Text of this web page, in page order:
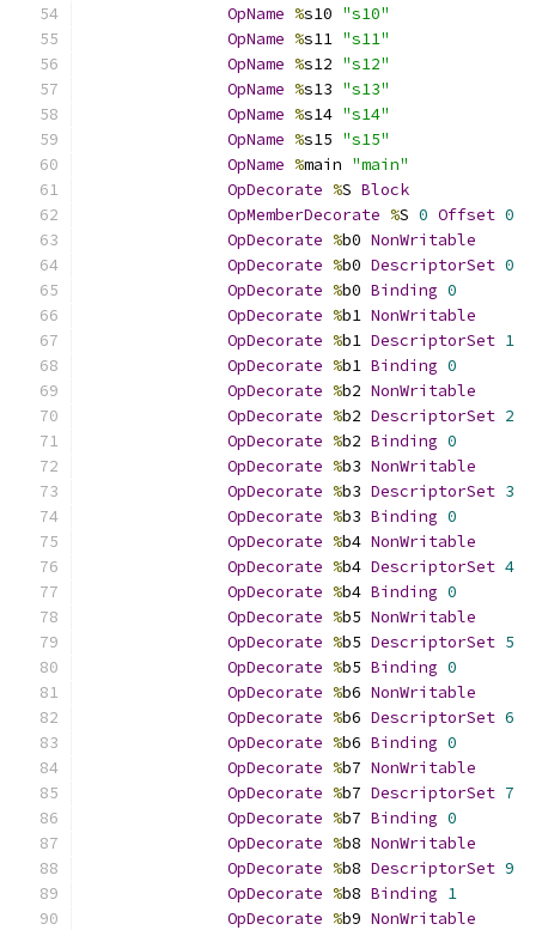
OpName %s10 "s10"
OpName %s11 "s11"
OpName %s12 "s12"
OpName %s13 "s13"
OpName %s14 "s14"
OpName %s15 "s15"
OpName %main "main"
OpDecorate %S Block
OpMemberDecorate %S 0 Offset 0
OpDecorate %b0 NonWritable
OpDecorate %b0 DescriptorSet 0
OpDecorate %b0 Binding 0
OpDecorate %b1 NonWritable
OpDecorate %b1 DescriptorSet 1
OpDecorate %b1 Binding 0
OpDecorate %b2 NonWritable
OpDecorate %b2 DescriptorSet 2
OpDecorate %b2 Binding 0
OpDecorate %b3 NonWritable
OpDecorate %b3 DescriptorSet 3
OpDecorate %b3 Binding 0
OpDecorate %b4 NonWritable
OpDecorate %b4 DescriptorSet 4
OpDecorate %b4 Binding 0
OpDecorate %b5 NonWritable
OpDecorate %b5 DescriptorSet 5
OpDecorate %b5 Binding 0
OpDecorate %b6 NonWritable
OpDecorate %b6 DescriptorSet 6
OpDecorate %b6 Binding 0
OpDecorate %b7 NonWritable
OpDecorate %b7 DescriptorSet 7
OpDecorate %b7 Binding 0
OpDecorate %b8 NonWritable
OpDecorate %b8 DescriptorSet 9
OpDecorate %b8 Binding 1
OpDecorate %b9 NonWritable